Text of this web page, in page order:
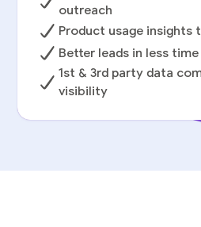
outreach
Product usage insights
Better leads in less
1st & 3rd party data
visibility